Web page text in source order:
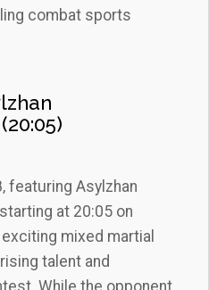
combat sports
featuring Asylzhan
at 20:05 on
mixed martial
talent and
While the opponent